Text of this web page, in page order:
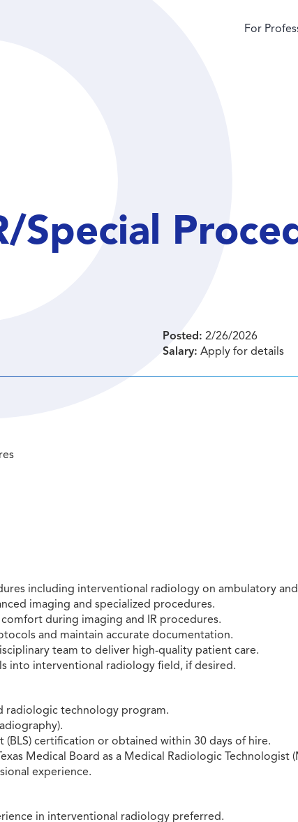
For
Special
Posted: 2/26/2026
Salary: Apply for details
including interventional radiology on ambulatory
imaging and specialized procedures.
during imaging and IR procedures.
and maintain accurate documentation.
team to deliver high-quality patient care.
into interventional radiology field, if desired.
radiologic technology program.
(BLS) certification or obtained within 30 days of hire.
Medical Board as a Medical Radiologic Technologist
experience.
in interventional radiology preferred.